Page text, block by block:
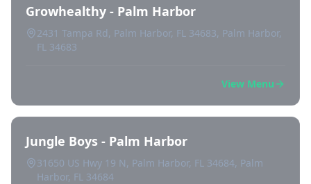
Growhealthy - Palm Harbor
2431 Tampa Rd, Palm Harbor, FL 34683, Palm Harbor,
FL 34683
View Menu
Jungle Boys - Palm Harbor
31650 US Hwy 19 N, Palm Harbor, FL 34684, Palm
Harbor, FL 34684